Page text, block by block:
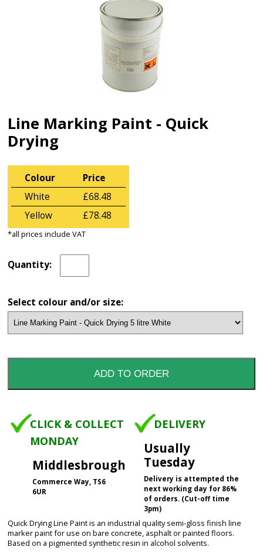
Line Marking Paint - Quick
Drying
Colour
Price
White
£68.48
Yellow
£78.48
*all prices include VAT
Quantity:
Select colour and/or size:
CLICK & COLLECT
MONDAY
Middlesbrough
Commerce Way, TS6
6UR
DELIVERY
Usually
Tuesday
Delivery is attempted the
next working day for 86%
of orders. (Cut-off time
3pm)
Quick Drying Line Paint is an industrial quality semi-gloss finish line
marker paint for use on bare concrete, asphalt or painted floors.
Based on a pigmented synthetic resin in alcohol solvents.